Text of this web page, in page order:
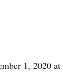
1, 2020